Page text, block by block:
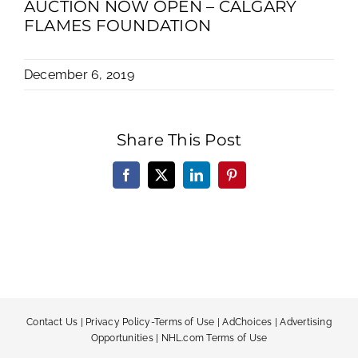
AUCTION NOW OPEN – CALGARY
FLAMES FOUNDATION
December 6, 2019
Share This Post
Facebook
X LinkedInPinterest
Contact Us Privacy Policy-Terms of Use |AdChoices |Advertising
Opportunities| NHL.com Terms of Use